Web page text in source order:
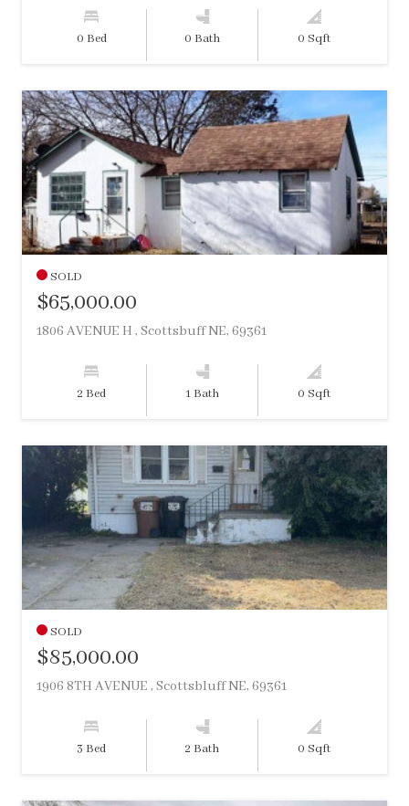
0 Bed 0 Bath 0 Sqft
SOLD
$65,000.00
1806 AVENUE H , Scottsbuff NE, 69361
2 Bed 1 Bath 0 Sqft
SOLD
$85,000.00
1906 8TH AVENUE , Scottsbluff NE, 69361
3 Bed 2 Bath 0 Sqft